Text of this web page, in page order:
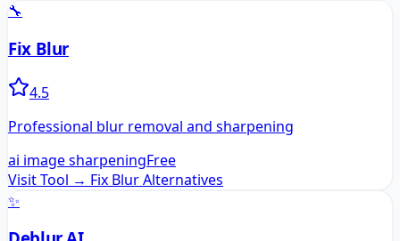
🔧
Fix Blur
4.5
Professional blur removal and sharpening
ai image sharpeningFree
Visit Tool → Fix BlurAlternatives
✨